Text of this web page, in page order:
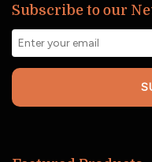
Subscribe to our